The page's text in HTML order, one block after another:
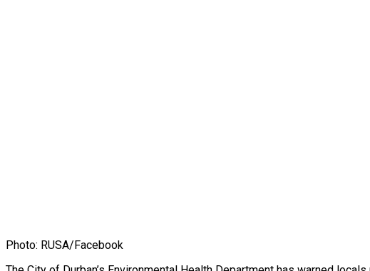
Photo: RUSA/Facebook